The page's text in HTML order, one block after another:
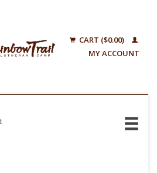
CART ($0.00)
MY ACCOUNT